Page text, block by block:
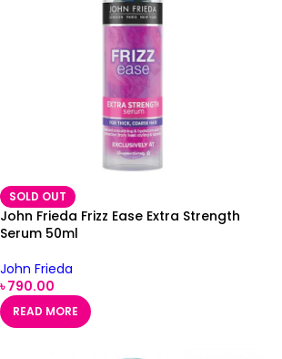
SOLD OUT
John Frieda Frizz Ease Extra Strength
Serum 50ml
John Frieda
৳790.00
READ MORE